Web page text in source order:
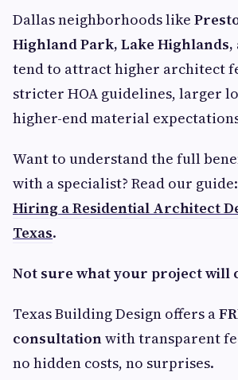
Dallas neighborhoods like
Highland Park, Lake Highlands,
tend to attract higher architect
stricter HOA guidelines, larger
higher-end material
Want to understand the full
with a specialist? Read our guide:
Hiring a Residential Architect
Texas.
Not sure what your project will
Texas Building Design offers a
consultationwith transparent
no hidden costs, no surprises.